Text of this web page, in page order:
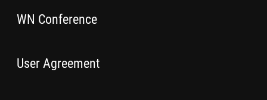
WN Conference
User Agreement